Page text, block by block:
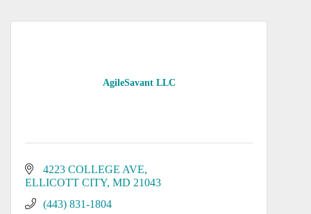
AgileSavant LLC
4223 COLLEGE AVE
ELLICOTT CITY MD 21043
(443) 831-1804